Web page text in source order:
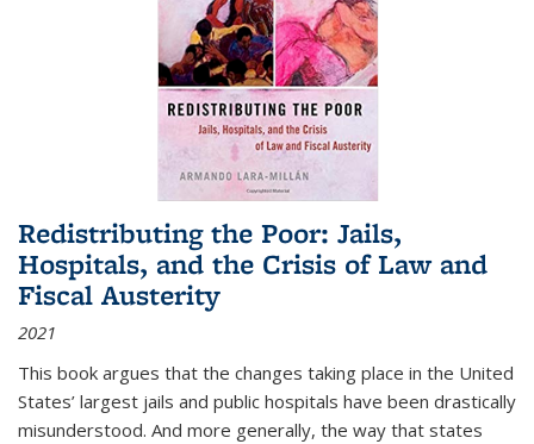
Redistributing the Poor: Jails,
Hospitals, and the Crisis of Law and
Fiscal Austerity
2021
This book argues that the changes taking place in the United
States’ largest jails and public hospitals have been drastically
misunderstood. And more generally, the way that states